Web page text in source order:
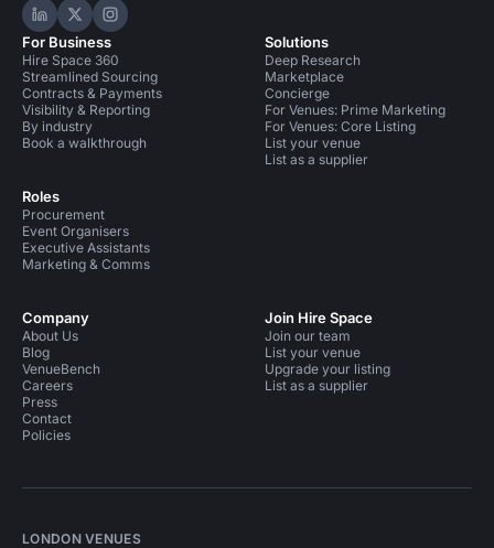
Hire Space on LinkedIn
Hire Space on X
Hire Space on Instagram
For Business
Hire Space 360
Streamlined Sourcing
Contracts & Payments
Visibility & Reporting
By industry
Book a walkthrough
Roles
Procurement
Event Organisers
Executive Assistants
Marketing & Comms
Solutions
Deep Research
Marketplace
Concierge
For Venues: Prime Marketing
For Venues: Core Listing
List your venue
List as a supplier
Company
About Us
Blog
VenueBench
Careers
Press
Contact
Policies
Join Hire Space
Join our team
List your venue
Upgrade your listing
List as a supplier
LONDON VENUES